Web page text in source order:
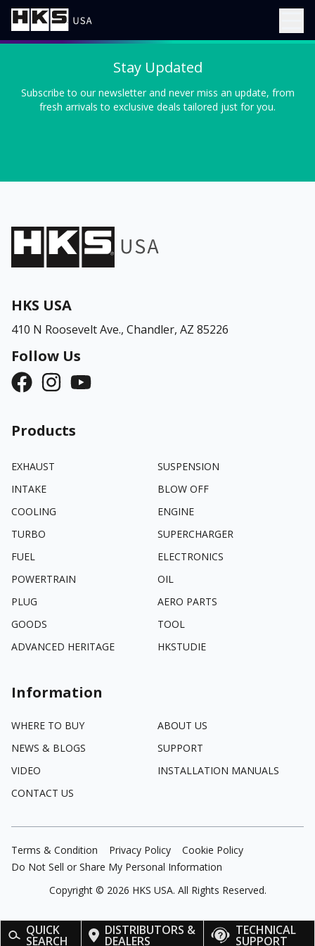
QUICK
SEARCH
DISTRIBUTORS &
DEALERS
TECHNICAL
SUPPORT
Stay Updated
Subscribe to our newsletter and never miss an update, from
fresh arrivals to exclusive deals tailored just for you.
HKS USA
410 N Roosevelt Ave., Chandler, AZ 85226
Follow Us
Products
EXHAUST
SUSPENSION
INTAKE
BLOW OFF
COOLING
ENGINE
TURBO
SUPERCHARGER
FUEL
ELECTRONICS
POWERTRAIN
OIL
PLUG
AERO PARTS
GOODS
TOOL
ADVANCED HERITAGE
HKSTUDIE
Information
WHERE TO BUY
ABOUT US
NEWS & BLOGS
SUPPORT
VIDEO
INSTALLATION MANUALS
CONTACT US
Terms & Condition Privacy Policy
Cookie Policy
Do Not Sell or Share My Personal Information
Copyright © 2026 HKS USA. All Rights Reserved.